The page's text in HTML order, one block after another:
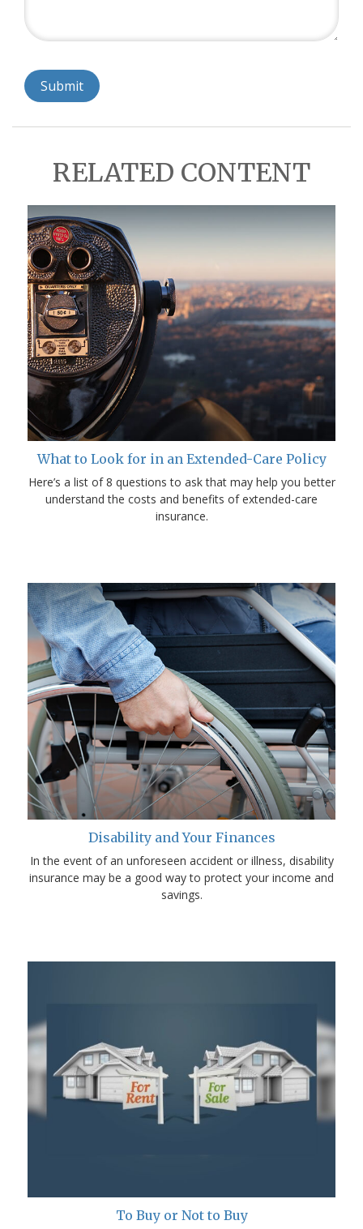
RELATED CONTENT
What to Look for in an Extended-Care Policy
Here’s a list of 8 questions to ask that may help you better
understand the costs and benefits of extended-care
insurance.
Disability and Your Finances
In the event of an unforeseen accident or illness, disability
insurance may be a good way to protect your income and
savings.
To Buy or Not to Buy